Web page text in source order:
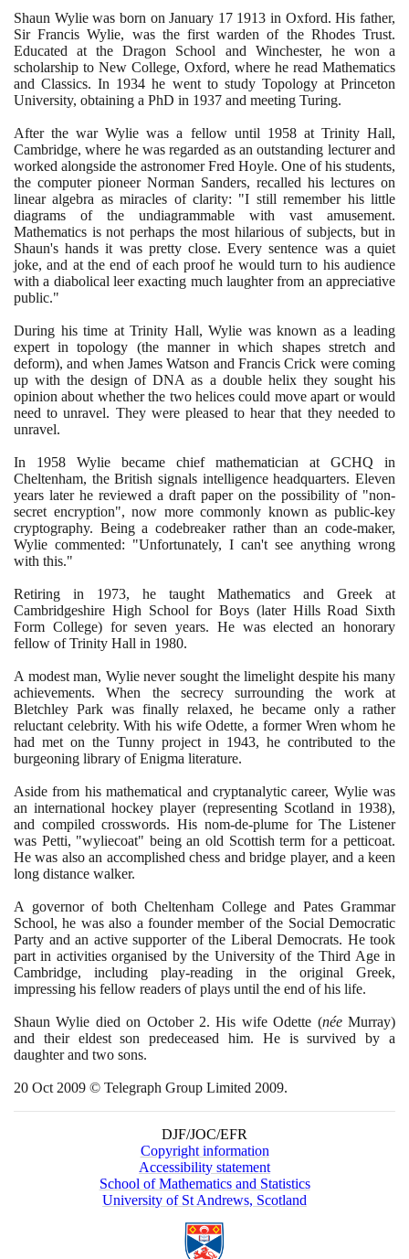
Shaun Wylie was born on January 17 1913 in Oxford. His father,
Sir Francis Wylie, was the first warden of the Rhodes Trust.
Educated at the Dragon School and Winchester, he won a
scholarship to New College, Oxford, where he read Mathematics
and Classics. In 1934 he went to study Topology at Princeton
University, obtaining a PhD in 1937 and meeting Turing.
After the war Wylie was a fellow until 1958at Trinity Hall,
Cambridge, where he was regarded as an outstanding lecturer and
worked alongside the astronomer Fred Hoyle. One of his students,
the computer pioneer Norman Sanders, recalled his lectures on
linear algebra as miracles of clarity: "I still remember his little
diagrams of the undiagrammable with vast amusement.
Mathematics is not perhaps the most hilarious of subjects, but in
Shaun's hands it was pretty close. Every sentence was a quiet
joke, and at the end of each proof he would turn to his audience
with a diabolical leer exacting much laughter from an appreciative
public."
During his time at Trinity Hall, Wylie was known as a leading
expert in topology (the manner in which shapes stretch and
deform), and when James Watson and Francis Crick were coming
up with the design of DNA as a double helix they sought his
opinion about whether the two helices could move apart or would
need to unravel. They were pleased to hear that they needed to
unravel.
In 1958 Wylie became chief mathematician at GCHQ in
Cheltenham, the British signals intelligence headquarters. Eleven
years later he reviewed a draft paper on the possibility of "non-
secret encryption", now more commonly known as public-key
cryptography. Being a codebreaker rather than an code-maker,
Wylie commented: "Unfortunately, I can't see anything wrong
with this."
Retiring in 1973, he taught Mathematics and Greek at
Cambridgeshire High School for Boys (later Hills Road Sixth
Form College)for seven years. He was elected an honorary
fellow of Trinity Hall in 1980.
A modest man, Wylie never sought the limelight despite his many
achievements. When the secrecy surrounding the work at
Bletchley Park was finally relaxed, he became only a rather
reluctant celebrity. With his wife Odette, a former Wren whom he
had met on the Tunny project in 1943, he contributed to the
burgeoning library of Enigma literature.
Aside from his mathematical and cryptanalytic career, Wylie was
an international hockey player (representing Scotland in 1938),
and compiled crosswords. His nom-de-plume for The Listener
was Petti, "wyliecoat" being an old Scottish term for a petticoat.
He was also an accomplished chess and bridge player, and a keen
long distance walker.
A governor of both Cheltenham College and Pates Grammar
School, he was also a founder member of the Social Democratic
Party and an active supporter of the Liberal Democrats. He took
part in activities organised by the University of the Third Age in
Cambridge, including play-reading in the original Greek,
impressing his fellow readers of plays until the end of his life.
Shaun Wylie died on October 2. His wife Odette (néeMurray)
and their eldest son predeceased him. He is survived by a
daughter and two sons.
20 Oct 2009 © Telegraph Group Limited 2009.
DJF/JOC/EFR
Copyright information
Accessibility statement
School of Mathematics and Statistics
University of St Andrews, Scotland